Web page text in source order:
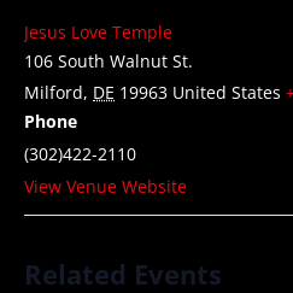
Jesus Love Temple
106 South Walnut St.
Milford, DE 19963 United States
Phone
(302)422-2110
View Venue Website
Related Events